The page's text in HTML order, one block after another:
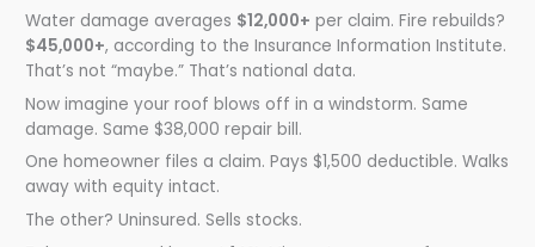
Water damage averages $12,000+ per claim. Fire rebuilds?
$45,000+, according to the Insurance Information Institute.
That’s not “maybe.” That’s national data.
Now imagine your roof blows off in a windstorm. Same
damage. Same $38,000 repair bill.
One homeowner files a claim. Pays $1,500 deductible. Walks
away with equity intact.
The other? Uninsured. Sells stocks.